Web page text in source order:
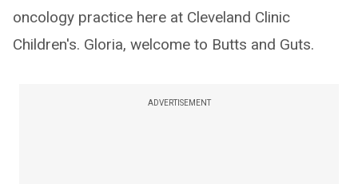
oncology practice here at Cleveland Clinic
Children's. Gloria, welcome to Butts and Guts.
ADVERTISEMENT